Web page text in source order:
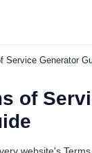
Service Generator
of